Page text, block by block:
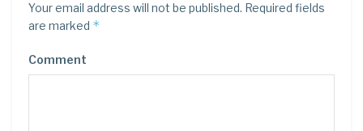
Your email address will not be published. Required fields
are marked *
Comment